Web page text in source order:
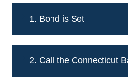
1. Bond is Set
2. Call the Connecticut